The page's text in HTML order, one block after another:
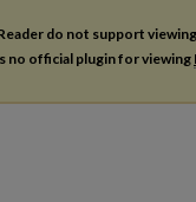
do not support viewing
no official plugin for viewing